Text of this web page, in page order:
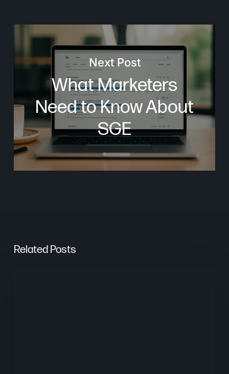
Next Post
What Marketers
Need to Know About
SGE
Related Posts